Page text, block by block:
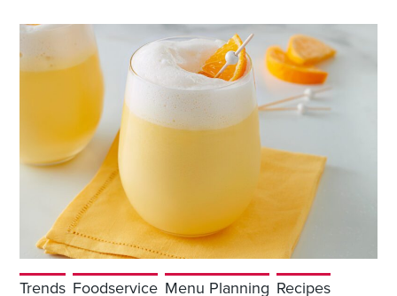
Trends Foodservice Menu Planning Recipes